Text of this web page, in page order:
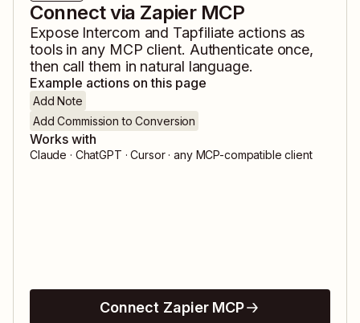
Connect via Zapier MCP
Expose Intercom and Tapfiliate actions as
tools in any MCP client. Authenticate once,
then call them in natural language.
Example actions on this page
Add Note
Add Commission to Conversion
Works with
Claude · ChatGPT · Cursor · any MCP-compatible client
Connect Zapier MCP